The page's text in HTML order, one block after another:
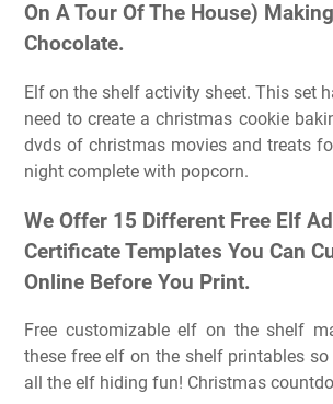
On A Tour Of The House)
Chocolate.
Elf on the shelf activity sheet. This set
need to create a christmas cookie
dvds of christmas movies and treats
night complete with popcorn.
We Offer 15 Different Free Elf
Certificate Templates You Can
Online Before You Print.
Free customizable elf on the shelf
these free elf on the shelf printables
all the elf hiding fun! Christmas